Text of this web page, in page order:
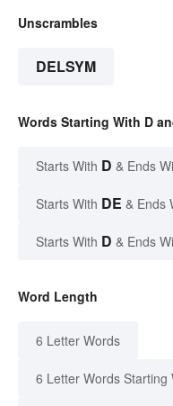
Unscrambles
DELSYM
Words Starting With D
Starts With D & Ends
Starts With DE & Ends
Starts With D & Ends
Word Length
6 Letter Words
6 Letter Words Starting